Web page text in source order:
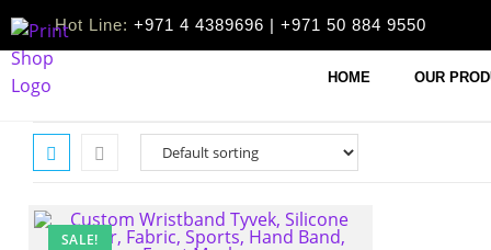
Hot Line: +971 4 4389696 | +971 50 884 9550
HOME OUR
SALE!